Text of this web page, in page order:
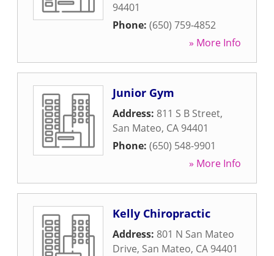
94401
Phone: (650) 759-4852
» More Info
Junior Gym
Address: 811 S B Street,
San Mateo, CA 94401
Phone: (650) 548-9901
» More Info
Kelly Chiropractic
Address: 801 N San Mateo
Drive, San Mateo, CA 94401